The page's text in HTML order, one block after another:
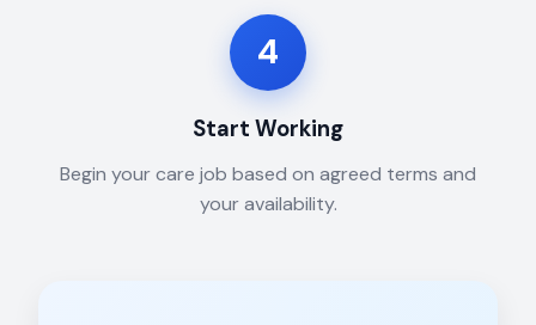
4
Start Working
Begin your care job based on agreed terms and
your availability.